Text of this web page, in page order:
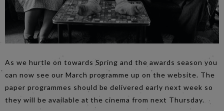
As we hurtle on towards Spring and the awards season you
can now see our March programme up on the website. The
paper programmes should be delivered early next week so
they will be available at the cinema from next Thursday.